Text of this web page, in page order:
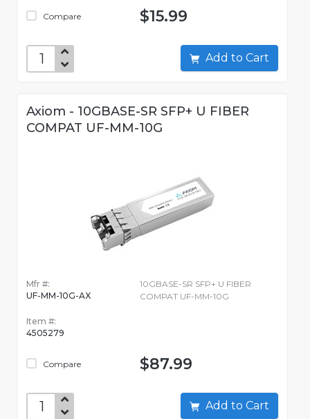
Compare $15.99
Add to Cart
Axiom - 10GBASE-SR SFP+ U FIBER
COMPAT UF-MM-10G
Mfr #:
UF-MM-10G-AX
Item #:
4505279
Compare
10GBASE-SR SFP+ U FIBER
COMPAT UF-MM-10G
$87.99
Add to Cart